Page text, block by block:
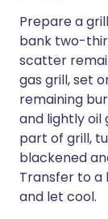
Prepare a
bank two-
scatter
gas grill, set
remaining
and lightly
part of grill,
blackened
Transfer to a
and let cool.